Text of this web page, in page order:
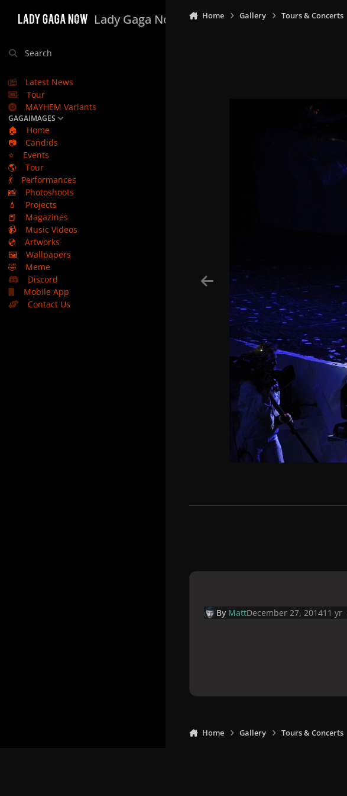
Lady Gaga Now
Search
Latest News
Tour
MAYHEM Variants
GAGAIMAGES
🏠
Home
📷
Candids
⭐
Events
🌎
Tour
💃
Performances
📸
Photoshoots
💄
Projects
📕
Magazines
📹
Music Videos
💿
Artworks
🖼️
Wallpapers
🤣
Meme
Discord
Mobile App
Contact Us
Home Gallery Tours & Concerts
By MattDecember 27, 201411 yr
Home Gallery Tours & Concerts